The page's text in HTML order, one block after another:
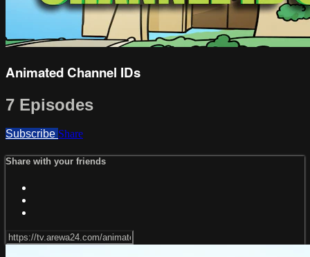
Animated Channel IDs
7 Episodes
Subscribe Share
Share with your friends